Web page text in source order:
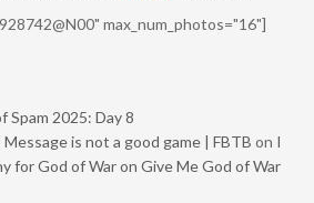
max_num_photos="16"]
Spam 2025: Day 8
is not a good game | FBTB on I
for God of War on Give Me God of War